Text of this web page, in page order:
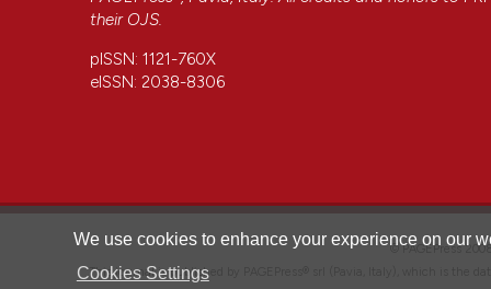
We use cookies to enhance your experience on our
Cookies Settings
CITATIONS
0
their OJS.
pISSN: 1121-760X
eISSN: 2038-8306
© PAGEPress
This journal is published by PAGEPress® srl (Pavia, Italy), which is the